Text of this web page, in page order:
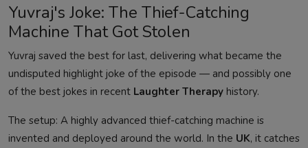
Yuvraj's Joke: The Thief-Catching
Machine That Got Stolen
Yuvraj saved the best for last, delivering what became the
undisputed highlight joke of the episode — and possibly one
of the best jokes in recent Laughter Therapy history.
The setup: A highly advanced thief-catching machine is
invented and deployed around the world. In the UK, it catches